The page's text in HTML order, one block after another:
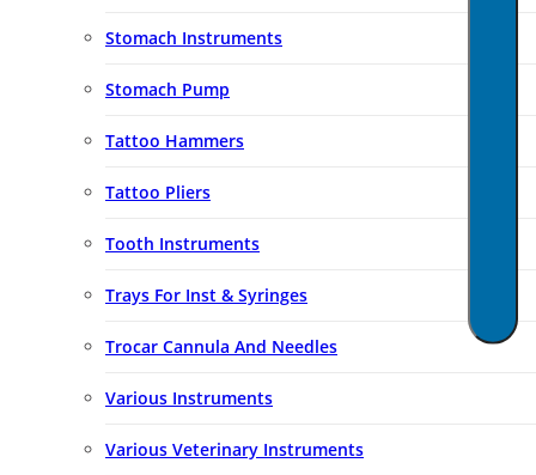
Stomach Instruments
Stomach Pump
Tattoo Hammers
Tattoo Pliers
Tooth Instruments
Trays For Inst & Syringes
Trocar Cannula And Needles
Various Instruments
Various Veterinary Instruments